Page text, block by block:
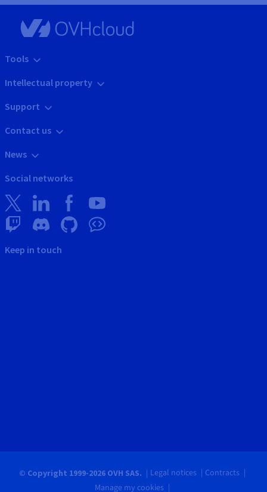
Tools
Intellectual property
Support
Contact us
News
Social networks
Keep in touch
© Copyright 1999-2026 OVH SAS. Legal notices
Contracts
Manage my cookies